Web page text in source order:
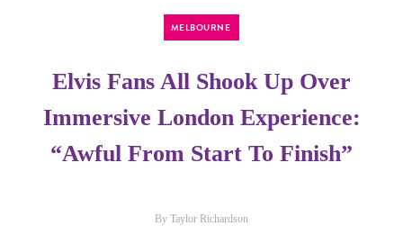
MELBOURNE
Elvis Fans All Shook Up Over
Immersive London Experience:
“Awful From Start To Finish”
By Taylor Richardson